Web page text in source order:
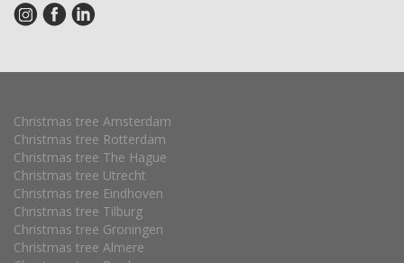
Christmas tree Amsterdam
Christmas tree Rotterdam
Christmas tree The Hague
Christmas tree Utrecht
Christmas tree Eindhoven
Christmas tree Tilburg
Christmas tree Groningen
Christmas tree Almere